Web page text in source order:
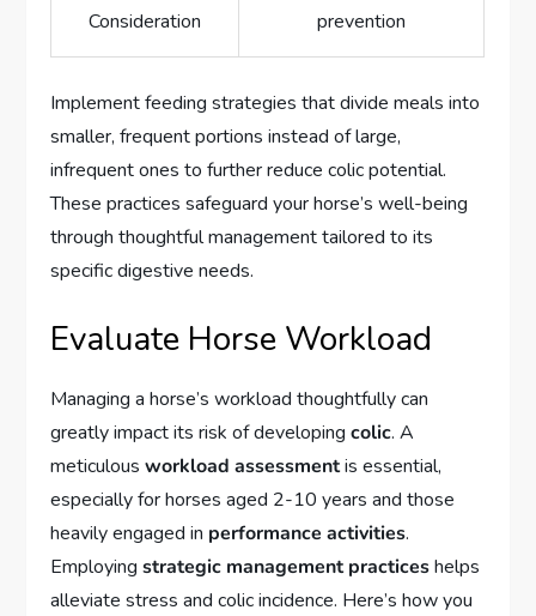
Consideration
prevention
Implement feeding strategies that divide meals into
smaller, frequent portions instead of large,
infrequent ones to further reduce colic potential.
These practices safeguard your horse’s well-being
through thoughtful management tailored to its
specific digestive needs.
Evaluate Horse Workload
Managing a horse’s workload thoughtfully can
greatly impact its risk of developingcolic. A
meticulousworkload assessmentis essential,
especially for horses aged 2-10 years and those
heavily engaged in performance activities.
Employingstrategic management practiceshelps
alleviate stress and colic incidence. Here’s how you